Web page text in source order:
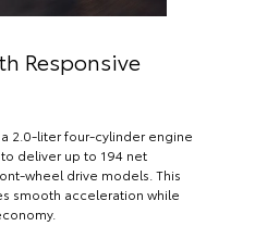
Responsive
a 2.0-liter four-cylinder engine
to deliver up to 194 net
wheel drive models. This
smooth acceleration while